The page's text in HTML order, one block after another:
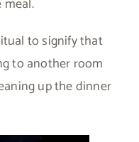
to signify that
to another room
up the dinner